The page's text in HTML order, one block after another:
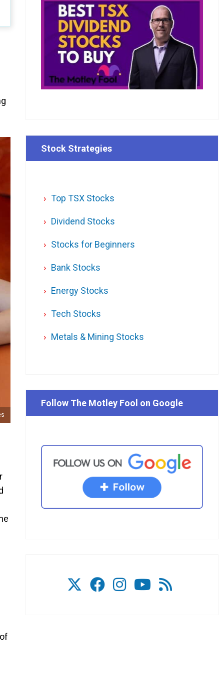
Stock Strategies
Top TSX Stocks
Dividend Stocks
Stocks for Beginners
Bank Stocks
Energy Stocks
Tech Stocks
Metals & Mining Stocks
Follow The Motley Fool on Google